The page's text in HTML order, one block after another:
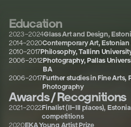
Education
2023–2024Glass Art and Design,
2014–2020Contemporary Art,
2010–2017Philosophy, Tallinn
2006–2012Photography, Pallas
BA
2006–2017Further studies in Fine Arts,
Photography
Awards / Recognitions
2021–2022Finalist (II–III places),
competitions
2020EKA Young Artist Prize